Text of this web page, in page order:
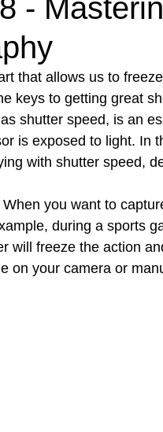
-
that allows us to
keys to getting great
shutter speed, is an
is exposed to light. In
with shutter speed,
When you want to
during a sports
will freeze the action
on your camera or